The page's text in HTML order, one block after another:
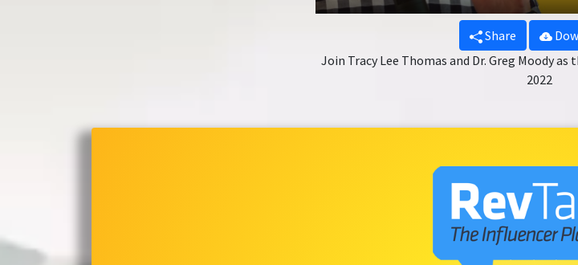
10s
10s
Share
Join Tracy Lee Thomas and Dr. Greg Moody
2022